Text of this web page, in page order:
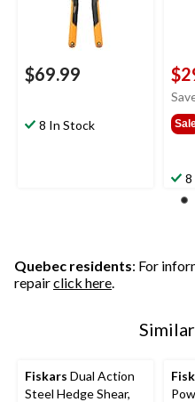
$69.99
8 In Stock
8
Quebec residents: For
repairclick here.
Fiskars Dual Action
Steel Hedge Shear,